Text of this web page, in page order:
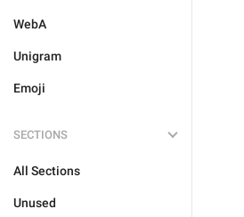
WebA
Unigram
Emoji
SECTIONS
All Sections
Unused